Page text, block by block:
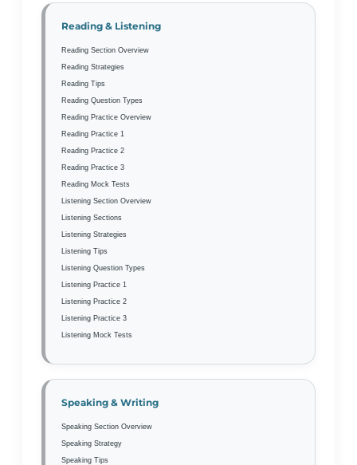
Reading & Listening
Reading Section Overview
Reading Strategies
Reading Tips
Reading Question Types
Reading Practice Overview
Reading Practice 1
Reading Practice 2
Reading Practice 3
Reading Mock Tests
Listening Section Overview
Listening Sections
Listening Strategies
Listening Tips
Listening Question Types
Listening Practice 1
Listening Practice 2
Listening Practice 3
Listening Mock Tests
Speaking & Writing
Speaking Section Overview
Speaking Strategy
Speaking Tips